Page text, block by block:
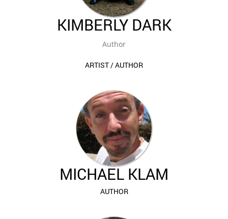
KIMBERLY DARK
Author
ARTIST / AUTHOR
MICHAEL KLAM
AUTHOR